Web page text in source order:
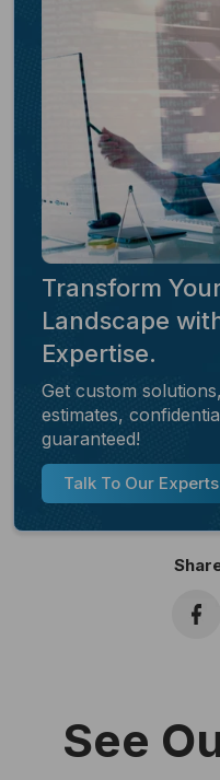
Transform
Landscape
Expertise.
Get custom
estimates,
guaranteed!
Talk To Our Experts
See